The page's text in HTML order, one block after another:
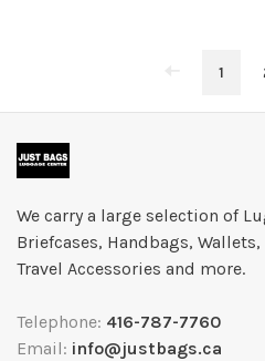
1
We carry a large selection of
Briefcases, Handbags,
Travel Accessories and more.
Telephone: 416-787-7760
Email: info@justbags.ca